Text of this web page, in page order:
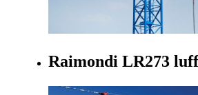
Raimondi LR273